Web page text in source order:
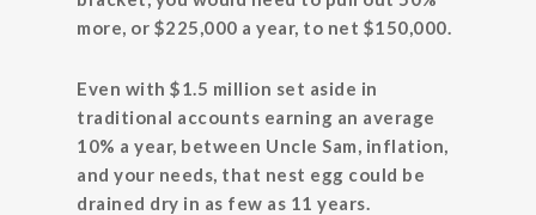
more, or $225,000 a year, to net $150,000.
Even with $1.5 million set aside in
traditional accounts earning an average
10% a year, between Uncle Sam, inflation,
and your needs, that nest egg could be
drained dry in as few as 11 years.